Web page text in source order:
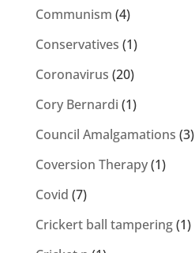
Communism (4)
Conservatives (1)
Coronavirus (20)
Cory Bernardi (1)
Council Amalgamations (3)
Coversion Therapy(1)
Covid (7)
Crickert ball tampering(1)